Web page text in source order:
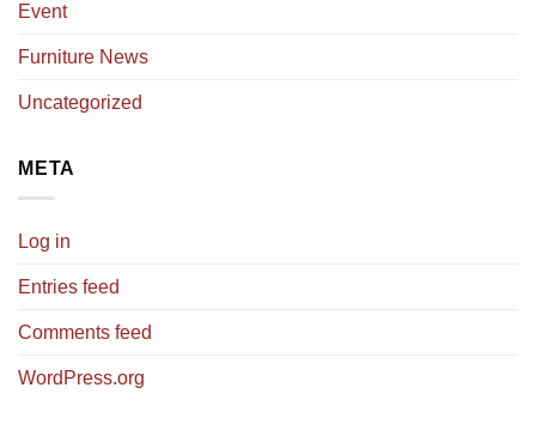
Event
Furniture News
Uncategorized
META
Log in
Entries feed
Comments feed
WordPress.org